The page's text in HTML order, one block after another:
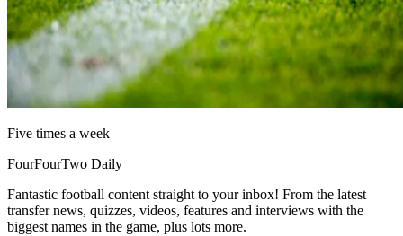
Five times a week
FourFourTwo Daily
Fantastic football content straight to your inbox! From the latest
transfer news, quizzes, videos, features and interviews with the
biggest names in the game, plus lots more.